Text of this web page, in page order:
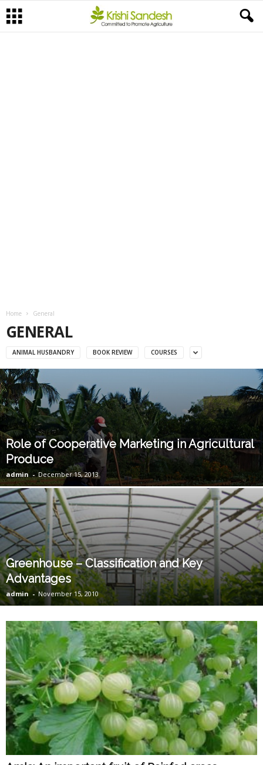
Home General
GENERAL
ANIMAL HUSBANDRY BOOK REVIEW COURSES
Role of Cooperative Marketing in Agricultural
Produce
admin - December 15, 2013
Greenhouse – Classification and Key
Advantages
admin - November 15, 2010